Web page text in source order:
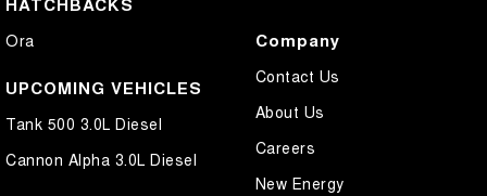
Ora
UPCOMING VEHICLES
Tank 500 3.0L Diesel
Cannon Alpha 3.0L Diesel
Company
Contact Us
About Us
Careers
New Energy